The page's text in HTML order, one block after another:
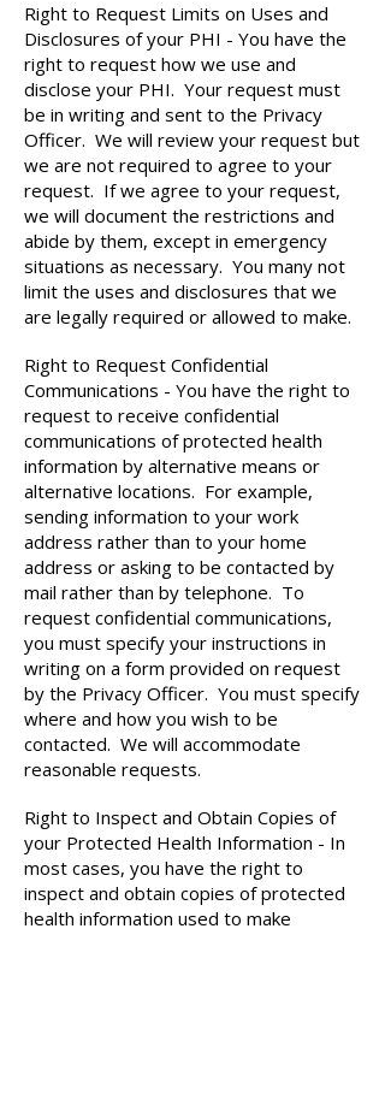
Right to Request Limits on Uses and
Disclosures of your PHI - You have the
right to request how we use and
disclose your PHI. Your request must
be in writing and sent to the Privacy
Officer. We will review your request but
we are not required to agree to your
request. If we agree to your request,
we will document the restrictions and
abide by them, except in emergency
situations as necessary. You many not
limit the uses and disclosures that we
are legally required or allowed to make.
Right to Request Confidential
Communications - You have the right to
request to receive confidential
communications of protected health
information by alternative means or
alternative locations. For example,
sending information to your work
address rather than to your home
address or asking to be contacted by
mail rather than by telephone. To
request confidential communications,
you must specify your instructions in
writing on a form provided on request
by the Privacy Officer. You must specify
where and how you wish to be
contacted. We will accommodate
reasonable requests.
Right to Inspect and Obtain Copies of
your Protected Health Information - In
most cases, you have the right to
inspect and obtain copies of protected
health information used to make